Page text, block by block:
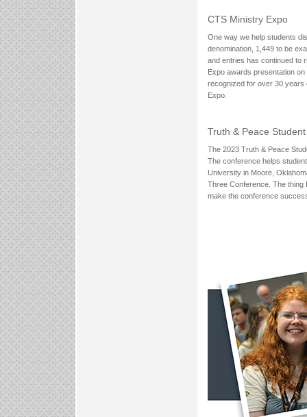
CTS Ministry Expo
One way we help students
denomination, 1,449 to be
and entries has continued to
Expo awards presentation
recognized for over 30 years
Expo.
Truth & Peace
The 2023 Truth & Peace
The conference helps
University in Moore,
Three Conference. The thing
make the conference